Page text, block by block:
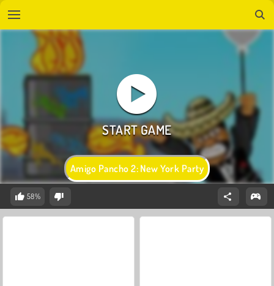
Amigo Pancho 2: New York Party
58%